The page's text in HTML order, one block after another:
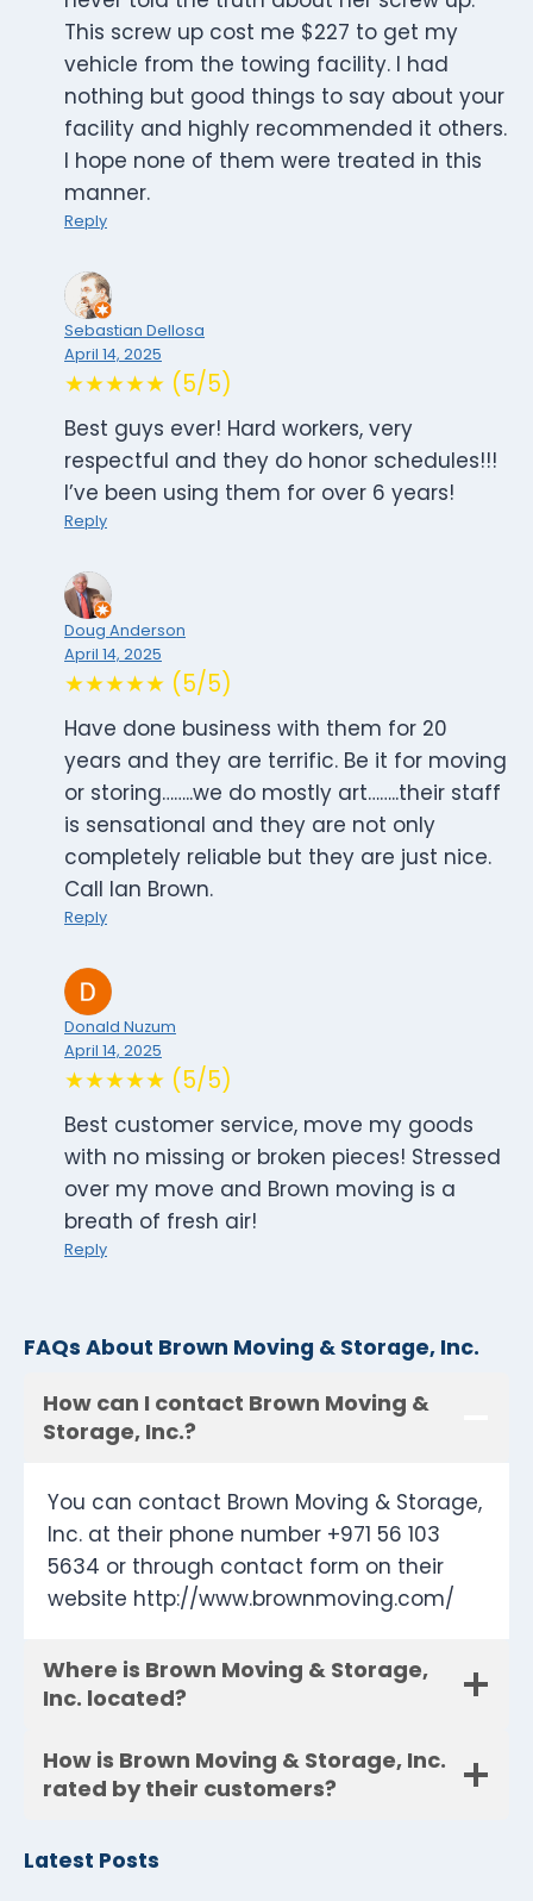
This screw up cost me $227 to get my
vehicle from the towing facility. I had
nothing but good things to say about your
facility and highly recommended it others.
I hope none of them were treated in this
manner.
Reply
Sebastian Dellosa
April 14, 2025
★★★★★ (5/5)
Best guys ever! Hard workers, very
respectful and they do honor schedules!!!
I’ve been using them for over 6 years!
Reply
Doug Anderson
April 14, 2025
★★★★★ (5/5)
Have done business with them for 20
years and they are terrific. Be it for moving
or storing……..we do mostly art……..their staff
is sensational and they are not only
completely reliable but they are just nice.
Call Ian Brown.
Reply
Donald Nuzum
April 14, 2025
★★★★★ (5/5)
Best customer service, move my goods
with no missing or broken pieces! Stressed
over my move and Brown moving is a
breath of fresh air!
Reply
FAQs About Brown Moving & Storage, Inc.
How can I contact Brown Moving &
Storage, Inc.?
You can contact Brown Moving & Storage,
Inc. at their phone number +971 56 103
5634 or through contact form on their
website http://www.brownmoving.com/
Where is Brown Moving & Storage,
Inc. located?
How is Brown Moving & Storage, Inc.
rated by their customers?
Latest Posts